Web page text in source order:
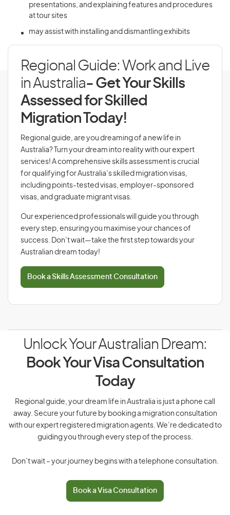
presentations, and explaining features and procedures
at tour sites
may assist with installing and dismantling exhibits
Regional Guide: Work and Live
in Australia- Get Your Skills
Assessed for Skilled
Migration Today!
Regional guide, are you dreaming of a new life in
Australia? Turn your dream into reality with our expert
services! A comprehensive skills assessment is crucial
for qualifying for Australia’s skilled migration visas,
including points-tested visas, employer-sponsored
visas, and graduate migrant visas.
Our experienced professionals will guide you through
every step, ensuring you maximise your chances of
success. Don’t wait—take the first step towards your
Australian dream today!
Book a Skills Assessment Consultation
Unlock Your Australian Dream:
Book Your Visa Consultation
Today
Regional guide, your dream life in Australia is just a phone call
away. Secure your future by booking a migration consultation
with our expert registered migration agents. We’re dedicated to
guiding you through every step of the process.
Don’t wait – your journey begins with a telephone consultation.
Book a Visa Consultation